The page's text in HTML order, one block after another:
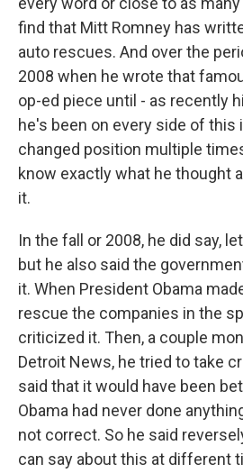
find that Mitt Romney has
auto rescues. And over the
2008 when he wrote that
op-ed piece until - as recently
he's been on every side of this
changed position multiple
know exactly what he thought
it.
In the fall or 2008, he did say,
but he also said the
it. When President Obama
rescue the companies in the
criticized it. Then, a couple
Detroit News, he tried to take
said that it would have been
Obama had never done
not correct. So he said
can say about this at different